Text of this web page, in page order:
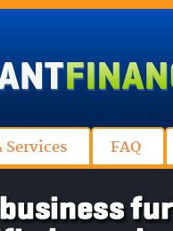
Services FAQ